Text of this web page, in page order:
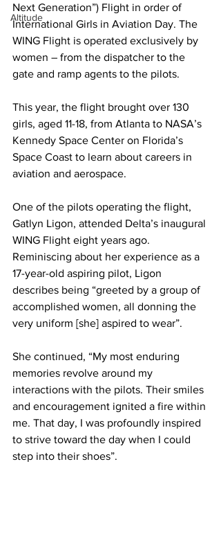
Altitude
Next Generation”) Flight in order of
International Girls in Aviation Day. The
WING Flight is operated exclusively by
women – from the dispatcher to the
gate and ramp agents to the pilots.
This year, the flight brought over 130
girls, aged 11-18, from Atlanta to NASA’s
Kennedy Space Center on Florida’s
Space Coast to learn about careers in
aviation and aerospace.
One of the pilots operating the flight,
Gatlyn Ligon, attended Delta’s inaugural
WING Flight eight years ago.
Reminiscing about her experience as a
17-year-old aspiring pilot, Ligon
describes being “greeted by a group of
accomplished women, all donning the
very uniform [she] aspired to wear”.
She continued, “My most enduring
memories revolve around my
interactions with the pilots. Their smiles
and encouragement ignited a fire within
me. That day, I was profoundly inspired
to strive toward the day when I could
step into their shoes”.